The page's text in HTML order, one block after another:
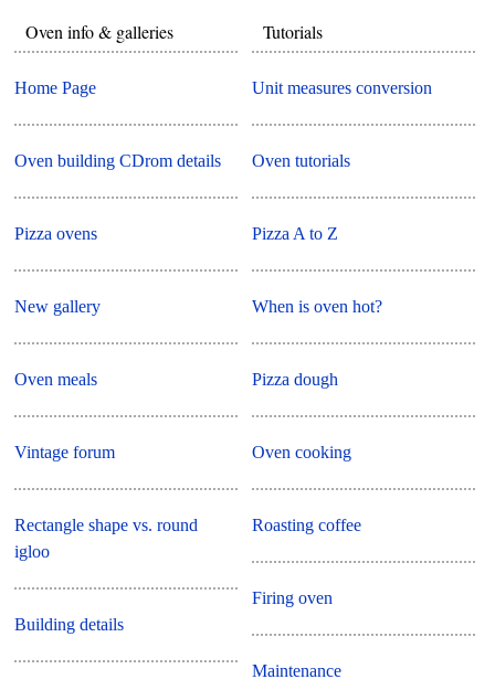
Oven info & galleries
Home Page
Oven building CDrom details
Pizza ovens
New gallery
Oven meals
Vintage forum
Rectangle shape vs. round
igloo
Building details
Tutorials
Unit measures conversion
Oven tutorials
Pizza A to Z
When is oven hot?
Pizza dough
Oven cooking
Roasting coffee
Firing oven
Maintenance